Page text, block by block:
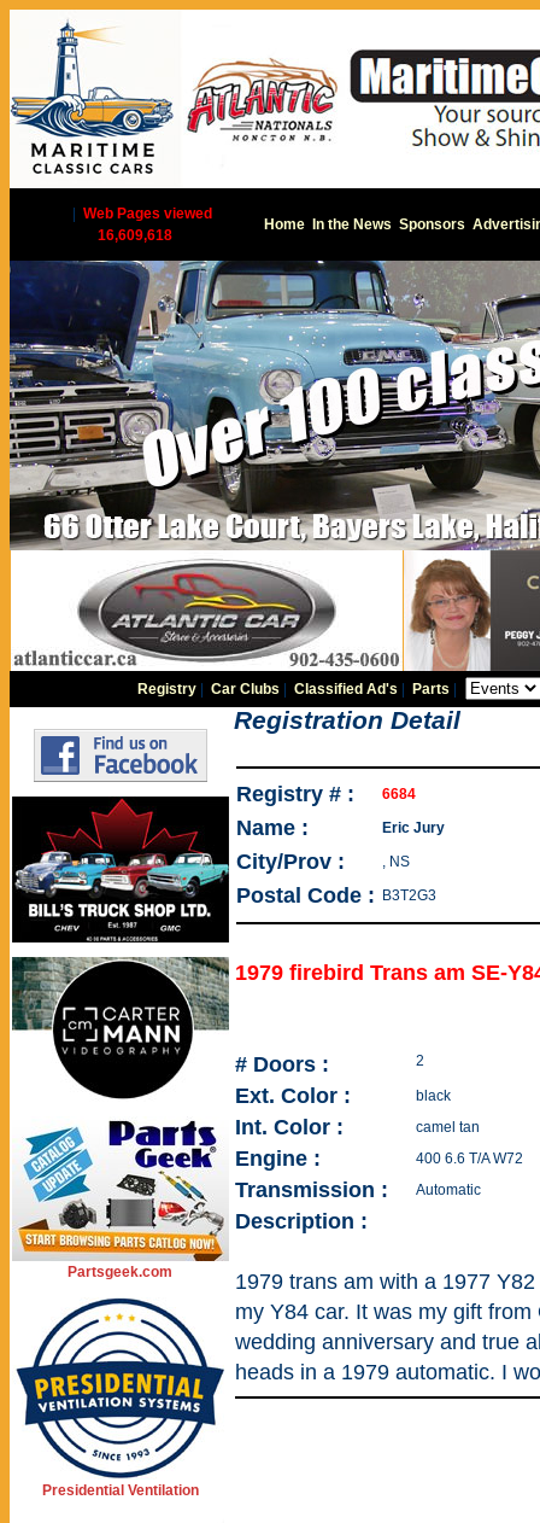
Web Pages viewed
16,609,618
Home In the News Sponsors
Registry |Car Clubs |Classified Ad's Parts
Partsgeek.com
Presidential Ventilation
Registration Detail
Registry # : 6684
Name : Eric Jury
City/Prov : , NS
Postal Code : B3T2G3
1979 firebird Trans am SE-
# Doors : 2
Ext. Color : black
Int. Color : camel tan
Engine : 400 6.6 T/A W72
Transmission : Automatic
Description :
1979 trans am with a 1977
my Y84 car. It was my gift
wedding anniversary and true
heads in a 1979 automatic. I